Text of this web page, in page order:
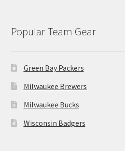
Popular Team Gear
Green Bay Packers
Milwaukee Brewers
Milwaukee Bucks
Wisconsin Badgers